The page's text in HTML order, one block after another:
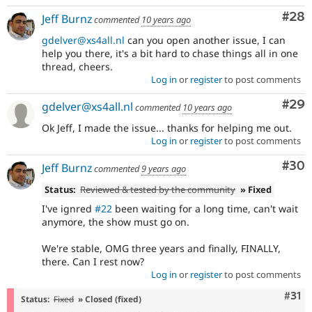
#28
Jeff Burnzcommented 10 years ago
gdelver@xs4all.nl can you open another issue, I can
help you there, it's a bit hard to chase things all in one
thread, cheers.
Log in or registerto post comments
#29
gdelver@xs4all.nl commented 10 years ago
Ok Jeff, I made the issue... thanks for helping me out.
Log in or registerto post comments
#30
Jeff Burnzcommented9 years ago
Status: Reviewed & tested by the community » Fixed
I've ignred #22 been waiting for a long time, can't wait
anymore, the show must go on.
We're stable, OMG three years and finally, FINALLY,
there. Can I rest now?
Log in or registerto post comments
#31
Status: Fixed » Closed (fixed)